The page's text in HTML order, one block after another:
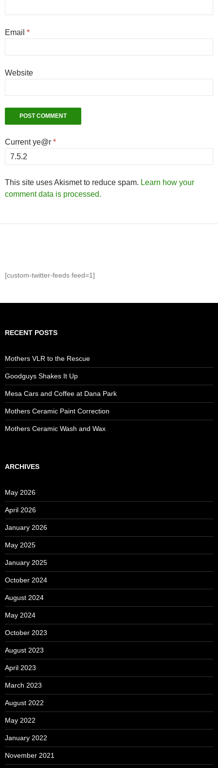
Email *
Website
Current ye@r *
This site uses Akismet to reduce spam. Learn how your
comment data is processed.
[custom-twitter-feeds feed=1]
RECENT POSTS
Mothers VLR to the Rescue
Goodguys Shakes It Up
Mesa Cars and Coffee at Dana Park
Mothers Ceramic Paint Correction
Mothers Ceramic Wash and Wax
ARCHIVES
May 2026
April 2026
January 2026
May 2025
January 2025
October 2024
August 2024
May 2024
October 2023
August 2023
April 2023
March 2023
August 2022
May 2022
January 2022
November 2021